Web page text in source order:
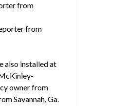
from
from
also installed at
owner from
Savannah, Ga.